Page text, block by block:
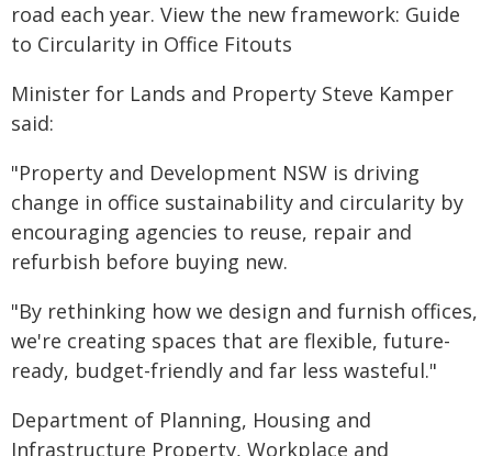
road each year. View the new framework: Guide
to Circularity in Office Fitouts
Minister for Lands and Property Steve Kamper
said:
"Property and Development NSW is driving
change in office sustainability and circularity by
encouraging agencies to reuse, repair and
refurbish before buying new.
"By rethinking how we design and furnish offices,
we're creating spaces that are flexible, future-
ready, budget-friendly and far less wasteful."
Department of Planning, Housing and
Infrastructure Property, Workplace and